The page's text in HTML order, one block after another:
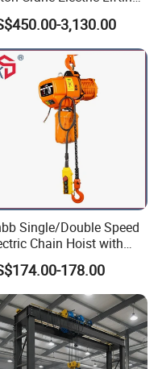
Hoist with Hook
3,130.00
Single/Double Speed
Chain Hoist with
Motorized Trolley
178.00